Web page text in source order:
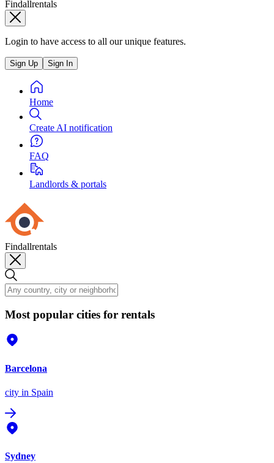
Findallrentals
Login to have access to all our unique features.
Sign Up Sign In
Home
Create AI notification
FAQ
Landlords & portals
Findallrentals
Most popular cities for rentals
Barcelona
city in Spain
Sydney